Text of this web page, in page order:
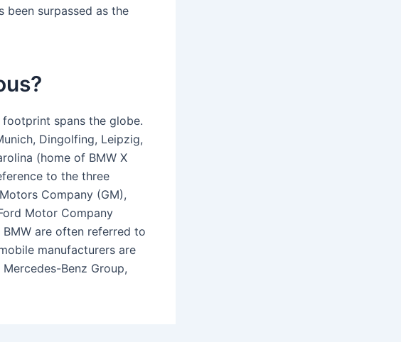
been surpassed as the
footprint spans the globe.
Dingolfing, Leipzig,
(home of BMW X
to the three
Company (GM),
Motor Company
BMW are often referred to
manufacturers are
Benz Group,